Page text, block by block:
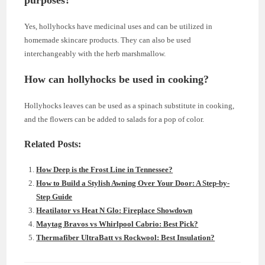
Yes, hollyhocks have medicinal uses and can be utilized in
homemade skincare products. They can also be used
interchangeably with the herb marshmallow.
How can hollyhocks be used in cooking?
Hollyhocks leaves can be used as a spinach substitute in cooking,
and the flowers can be added to salads for a pop of color.
Related Posts:
How Deep is the Frost Line in Tennessee?
How to Build a Stylish Awning Over Your Door: A Step-by-
Step Guide
Heatilator vs Heat N Glo: Fireplace Showdown
Maytag Bravos vs Whirlpool Cabrio: Best Pick?
Thermafiber UltraBatt vs Rockwool: Best Insulation?